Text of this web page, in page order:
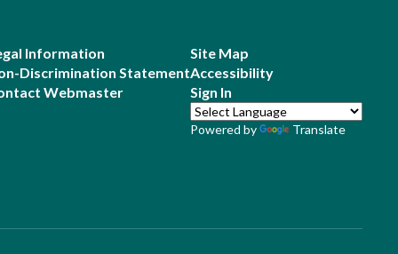
Information
Discrimination Statement
Webmaster
Site Map
Accessibility
Sign In
Powered by Translate